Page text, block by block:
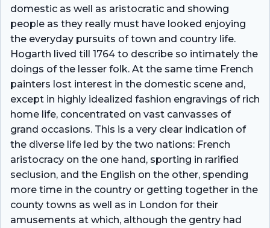
domestic as well as aristocratic and showing
people as they really must have looked enjoying
the everyday pursuits of town and country life.
Hogarth lived till 1764 to describe so intimately the
doings of the lesser folk. At the same time French
painters lost interest in the domestic scene and,
except in highly idealized fashion engravings of rich
home life, concentrated on vast canvasses of
grand occasions. This is a very clear indication of
the diverse life led by the two nations: French
aristocracy on the one hand, sporting in rarified
seclusion, and the English on the other, spending
more time in the country or getting together in the
county towns as well as in London for their
amusements at which, although the gentry had